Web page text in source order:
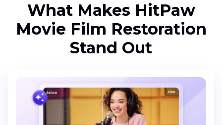
What Makes HitPaw
Movie Film Restoration
Stand Out